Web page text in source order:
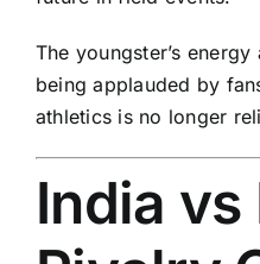
The youngster’s
being applauded by
athletics is no longer
India vs